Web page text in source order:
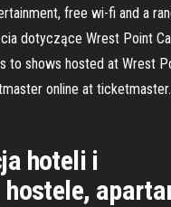
free wi-fi and a
dotyczące Wrest Point
to shows hosted at Wrest
online at
hoteli i